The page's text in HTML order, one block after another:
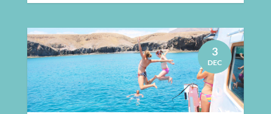
3
DEC